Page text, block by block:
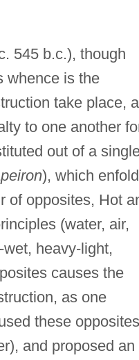
545 b.c.), though
whence is the
take place,
to one another
out of a
), which
of opposites, Hot
(water, air,
heavy-light,
causes the
as one
these
and proposed an